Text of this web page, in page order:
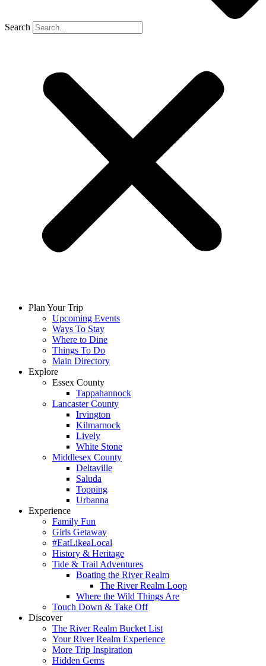
Search
Plan Your Trip
Upcoming Events
Ways To Stay
Where to Dine
Things To Do
Main Directory
Explore
Essex County
Tappahannock
Lancaster County
Irvington
Kilmarnock
Lively
White Stone
Middlesex County
Deltaville
Saluda
Topping
Urbanna
Experience
Family Fun
Girls Getaway
#EatLikeaLocal
History & Heritage
Tide & Trail Adventures
Boating the River Realm
The River Realm Loop
Where the Wild Things Are
Touch Down & Take Off
Discover
The River Realm Bucket List
Your River Realm Experience
More Trip Inspiration
Hidden Gems